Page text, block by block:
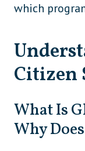
which
Citizen
What Is
Why